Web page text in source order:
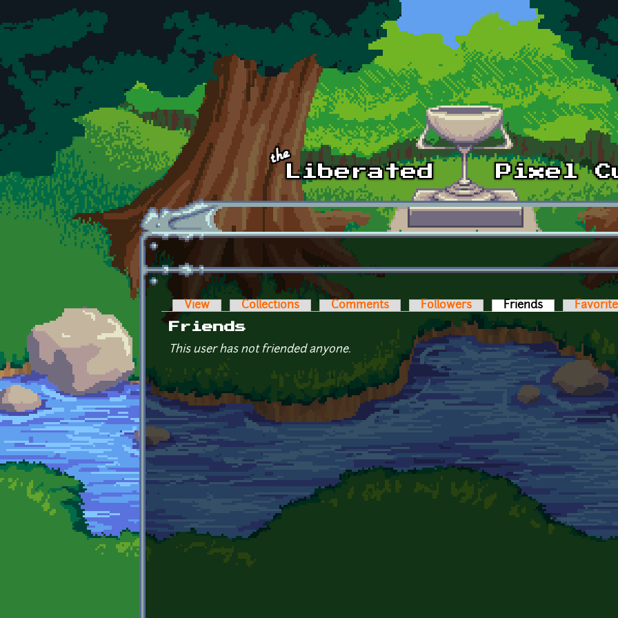
Skip to main content
Primary tabs
View Collections Comments Followers Friends (active tab)
Friends
This user has not friended anyone.